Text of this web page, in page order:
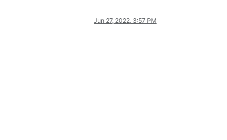
Jun 27, 2022, 3:57 PM